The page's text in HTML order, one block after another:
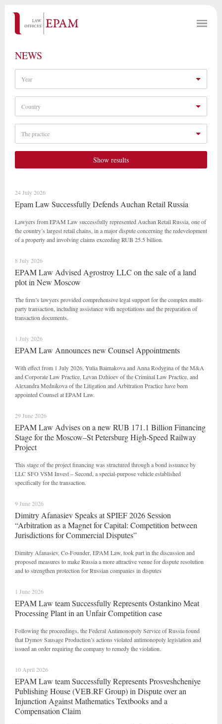
NEWS
Year
Country
The practice
Show results
24 July 2026
Epam Law Successfully Defends Auchan Retail Russia
Lawyers from EPAM Law successfully represented Auchan Retail Russia, one of
the country’s largest retail chains, in a major dispute concerning the redevelopment
of a property and involving claims exceeding RUB 25.5 billion.
8 July 2026
EPAM Law Advised Agrostroy LLC on the sale of a land
plot in New Moscow
The firm’s lawyers provided comprehensive legal support for the complex multi-
party transaction, including assistance with negotiations and the preparation of
transaction documents.
1 July 2026
EPAM Law Announces new Counsel Appointments
With effect from 1 July 2026, Yulia Baimakova and Anna Rodygina of the M&A
and Corporate Law Practice, Levan Dzhioev of the Criminal Law Practice, and
Alexandra Mednikova of the Litigation and Arbitration Practice have been
appointed Counsel at EPAM Law.
29 June 2026
EPAM Law Advises on a new RUB 171.1 Billion Financing
Stage for the Moscow–St Petersburg High-Speed Railway
Project
This stage of the project financing was structured through a bond issuance by
LLC SFO VSM Invest – Second, a special-purpose vehicle established
specifically for the transaction.
9 June 2026
Dimitry Afanasiev Speaks at SPIEF 2026 Session
“Arbitration as a Magnet for Capital: Competition between
Jurisdictions for Commercial Disputes”
Dimitry Afanasiev, Co-Founder, EPAM Law, took part in the discussion and
proposed measures to make Russia a more attractive venue for dispute resolution
and to strengthen protection for Russian companies in disputes
1 June 2026
EPAM Law team Successfully Represents Ostankino Meat
Processing Plant in an Unfair Competition case
Following the proceedings, the Federal Antimonopoly Service of Russia found
that Dymov Sausage Production’s actions violated antimonopoly legislation and
issued an order requiring the company to remedy the violation.
10 April 2026
EPAM Law team Successfully Represents Prosveshcheniye
Publishing House (VEB.RF Group) in Dispute over an
Injunction Against Mathematics Textbooks and a
Compensation Claim